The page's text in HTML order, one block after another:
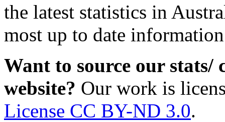
the latest statistics in
most up to date
Want to source our stats/
website? Our work is
License CC BY-ND 3.0.